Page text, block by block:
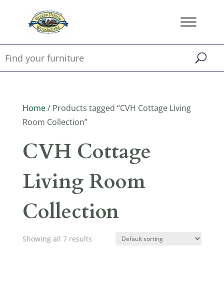
Home/ Products tagged “CVH Cottage Living
Room Collection”
CVH Cottage
Living Room
Collection
Showing all 7 results